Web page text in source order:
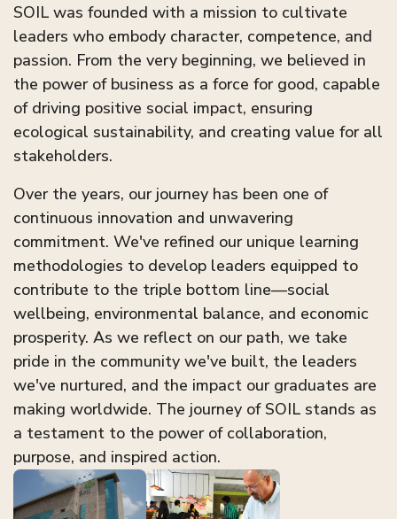
SOIL was founded with a mission to cultivate
leaders who embody character, competence, and
passion. From the very beginning, we believed in
the power of business as a force for good, capable
of driving positive social impact, ensuring
ecological sustainability, and creating value for all
stakeholders.
Over the years, our journey has been one of
continuous innovation and unwavering
commitment. We've refined our unique learning
methodologies to develop leaders equipped to
contribute to the triple bottom line—social
wellbeing, environmental balance, and economic
prosperity. As we reflect on our path, we take
pride in the community we've built, the leaders
we've nurtured, and the impact our graduates are
making worldwide. The journey of SOIL stands as
a testament to the power of collaboration,
purpose, and inspired action.